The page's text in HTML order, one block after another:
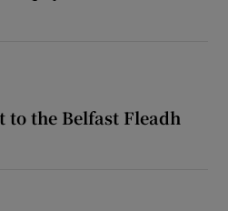
to the Belfast Fleadh